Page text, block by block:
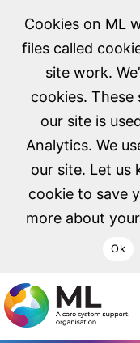
Cookies on ML
files called
site work.
cookies.
our site is
Analytics. We
our site. Let us
cookie to save
more about
Ok
NHS